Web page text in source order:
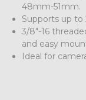
48mm-51mm.
Supports up to
3/8"-16
and easy
Ideal for